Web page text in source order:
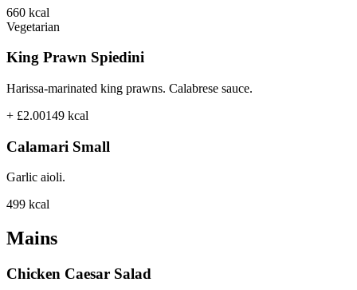
660 kcal
Vegetarian
King Prawn Spiedini
Harissa-marinated king prawns. Calabrese sauce.
+ £2.00149 kcal
Calamari Small
Garlic aioli.
499 kcal
Mains
Chicken Caesar Salad